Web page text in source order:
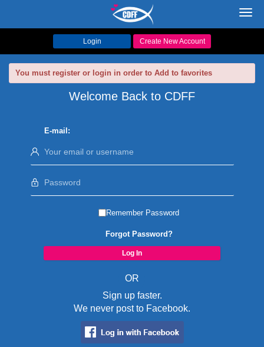
Login Create New Account
You must register or login in order to Add to favorites
Welcome Back to CDFF
E-mail:
Remember Password
Forgot Password?
OR
Sign up faster.
We never post to Facebook.